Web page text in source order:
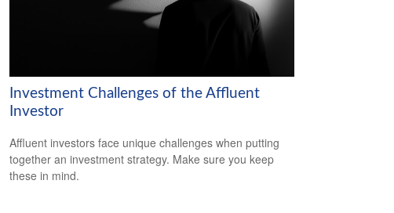
Investment Challenges of the Affluent
Investor
Affluent investors face unique challenges when putting
together an investment strategy. Make sure you keep
these in mind.